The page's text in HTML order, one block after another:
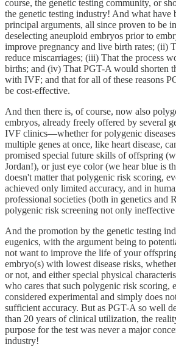
course, the genetic testing community, or
the genetic testing industry! And what have
principal arguments, all since proven to be
deselecting aneuploid embryos prior to
improve pregnancy and live birth rates; (ii)
reduce miscarriages; (iii) That the process
births; and (iv) That PGT-A would shorten
with IVF; and that for all of these reasons
be cost-effective.
And then there is, of course, now also
embryos, already freely offered by several
IVF clinics—whether for polygenic diseases
multiple genes at once, like heart disease,
promised special future skills of offspring
Jordan!), or just eye color (we hear blue is
doesn't matter that polygenic risk scoring,
achieved only limited accuracy, and in
professional societies (both in genetics and
polygenic risk screening not only
And the promotion by the genetic testing
eugenics, with the argument being to
not want to improve the life of your
embryo(s) with lowest disease risks,
or not, and either special physical
who cares that such polygenic risk scoring,
considered experimental and simply does
sufficient accuracy. But as PGT-A so well
than 20 years of clinical utilization, the
purpose for the test was never a major
industry!